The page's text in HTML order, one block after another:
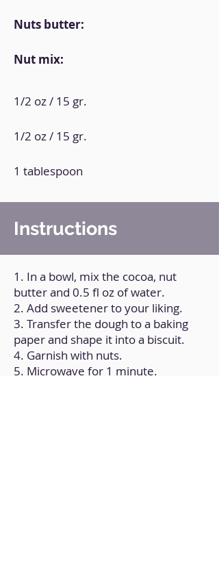
Nuts butter:
Nut mix:
1/2 oz / 15 gr.
1/2 oz / 15 gr.
1 tablespoon
Instructions
1. In a bowl, mix the cocoa, nut
butter and 0.5 fl oz of water.
2. Add sweetener to your liking.
3. Transfer the dough to a baking
paper and shape it into a biscuit.
4. Garnish with nuts.
5. Microwave for 1 minute.